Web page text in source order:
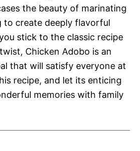
the beauty of marinating
to create deeply flavorful
stick to the classic recipe
Chicken Adobo is an
that will satisfy everyone at
recipe, and let its enticing
memories with family